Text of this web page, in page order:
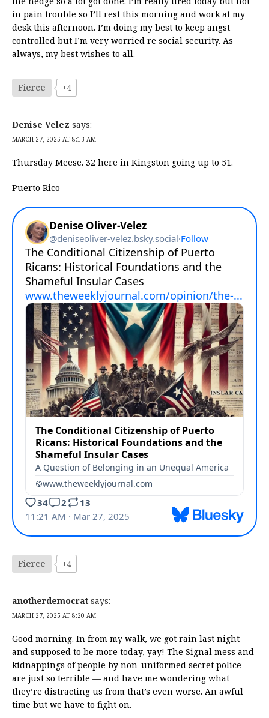
in pain trouble so I’ll rest this morning and work at my
desk this afternoon. I’m doing my best to keep angst
controlled but I’m very worried re social security. As
always, my best wishes to all.
Fierce +4
Denise Velez says:
MARCH 27, 2025 AT 8:13 AM
Thursday Meese. 32 here in Kingston going up to 51.
Puerto Rico
Fierce +4
anotherdemocrat says:
MARCH 27, 2025 AT 8:20 AM
Good morning. In from my walk, we got rain last night
and supposed to be more today, yay! The Signal mess and
kidnappings of people by non-uniformed secret police
are just so terrible — and have me wondering what
they’re distracting us from that’s even worse. An awful
time but we have to fight on.